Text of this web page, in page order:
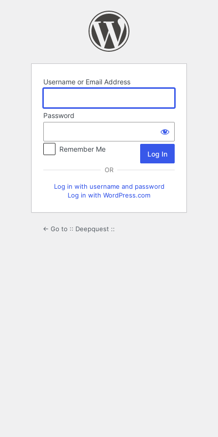
Username or Email Address
Password
Remember Me
OR
Log in with username and password
Log in with WordPress.com
← Go to :: Deepquest ::